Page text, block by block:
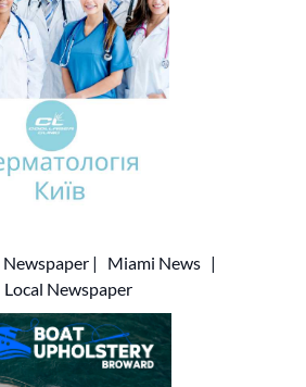
Newspaper | Miami News |
Local Newspaper